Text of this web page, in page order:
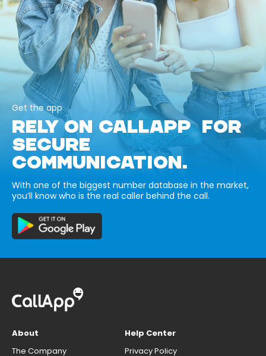
Get the app
RELY ON CALLAPP FOR
SECURE
COMMUNICATION.
With one of the biggest number database in the market,
you’ll know who is the real caller behind the call.
About
The Company
Help Center
Privacy Policy